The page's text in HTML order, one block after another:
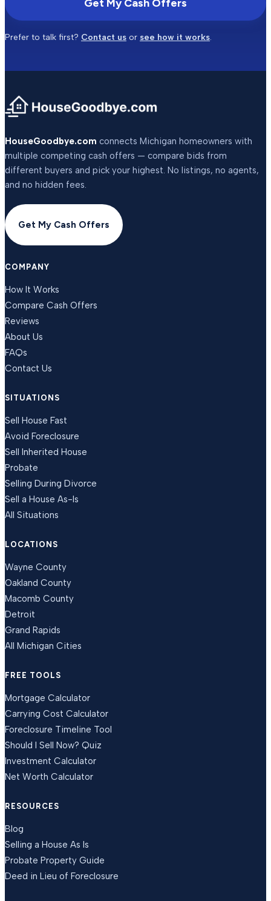
Get My Cash Offers
Prefer to talk first? Contact us or see how it works.
HouseGoodbye.com connects Michigan homeowners with
multiple competing cash offers — compare bids from
different buyers and pick your highest. No listings, no agents,
and no hidden fees.
Get My Cash Offers
COMPANY
How It Works
Compare Cash Offers
Reviews
About Us
FAQs
Contact Us
SITUATIONS
Sell House Fast
Avoid Foreclosure
Sell Inherited House
Probate
Selling During Divorce
Sell a House As-Is
All Situations
LOCATIONS
Wayne County
Oakland County
Macomb County
Detroit
Grand Rapids
All Michigan Cities
FREE TOOLS
Mortgage Calculator
Carrying Cost Calculator
Foreclosure Timeline Tool
Should I Sell Now? Quiz
Investment Calculator
Net Worth Calculator
RESOURCES
Blog
Selling a House As Is
Probate Property Guide
Deed in Lieu of Foreclosure